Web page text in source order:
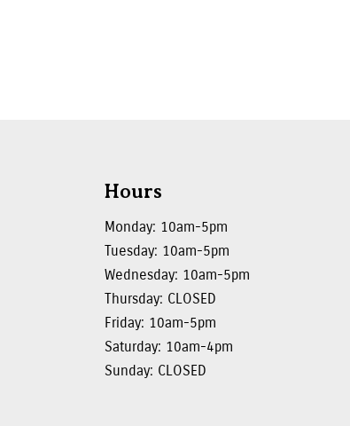
Hours
Monday: 10am-5pm
Tuesday: 10am-5pm
Wednesday: 10am-5pm
Thursday: CLOSED
Friday: 10am-5pm
Saturday: 10am-4pm
Sunday: CLOSED